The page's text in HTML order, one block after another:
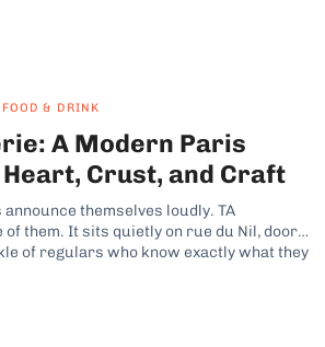
& DRINK
A Modern Paris
Crust, and Craft
themselves loudly. TA
of them. It sits quietly on rue du Nil, doors
of regulars who know exactly what they